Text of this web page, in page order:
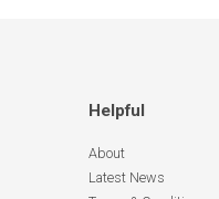
Helpful
About
Latest News